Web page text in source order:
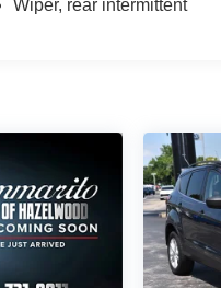
Wiper, rear intermittent